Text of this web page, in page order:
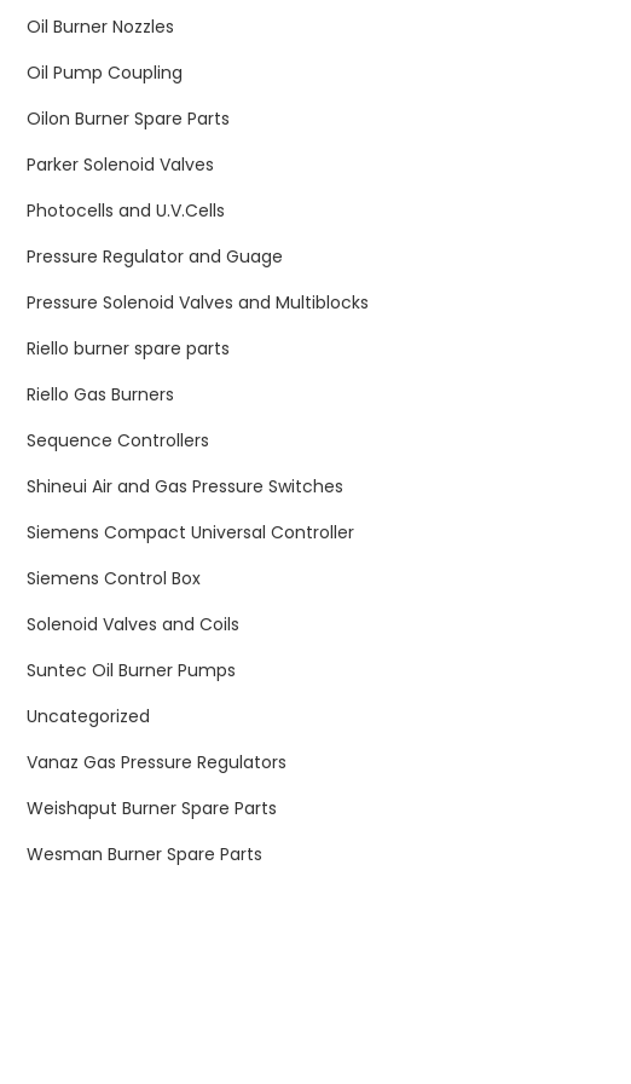
Oil Burner Nozzles
Oil Pump Coupling
Oilon Burner Spare Parts
Parker Solenoid Valves
Photocells and U.V.Cells
Pressure Regulator and Guage
Pressure Solenoid Valves and Multiblocks
Riello burner spare parts
Riello Gas Burners
Sequence Controllers
Shineui Air and Gas Pressure Switches
Siemens Compact Universal Controller
Siemens Control Box
Solenoid Valves and Coils
Suntec Oil Burner Pumps
Uncategorized
Vanaz Gas Pressure Regulators
Weishaput Burner Spare Parts
Wesman Burner Spare Parts